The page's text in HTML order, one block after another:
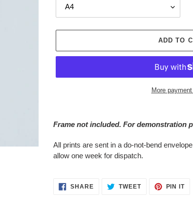
ADD TO
More
product
your
cart
Frame not included. For demonstration
All prints are sent in a do-not-bend
allow one week for dispatch.
SHARESHARE
ON
TWEETTWEET PIN ITPIN